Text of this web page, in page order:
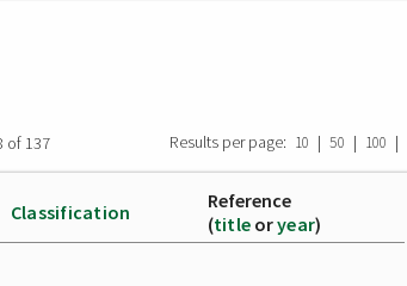
of 137 Results per page: 10 | 50 | 100 |
Classification
Reference
(title oryear)